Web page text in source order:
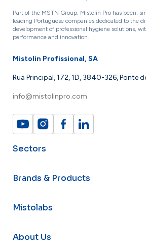
Part of the MSTN Group, Mistolin Pro has been,
leading Portuguese companies dedicated to the
development of professional hygiene solutions,
performance and innovation.
Mistolin Profissional, SA
Rua Principal, 172, 1D, 3840-326, Ponte
info@mistolinpro.com
Sectors
Brands & Products
Mistolabs
About Us